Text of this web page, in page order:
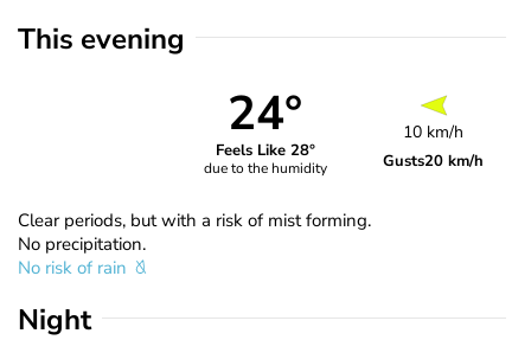
This evening
24°
Feels Like 28°
due to the humidity
10 km/h
Gusts20 km/h
Clear periods, but with a risk of mist forming.
No precipitation.
No risk of rain
Night